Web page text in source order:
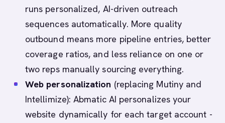
runs personalized, AI-driven outreach
sequences automatically. More quality
outbound means more pipeline entries, better
coverage ratios, and less reliance on one or
two reps manually sourcing everything.
Web personalization (replacing Mutiny and
Intellimize): Abmatic AI personalizes your
website dynamically for each target account -